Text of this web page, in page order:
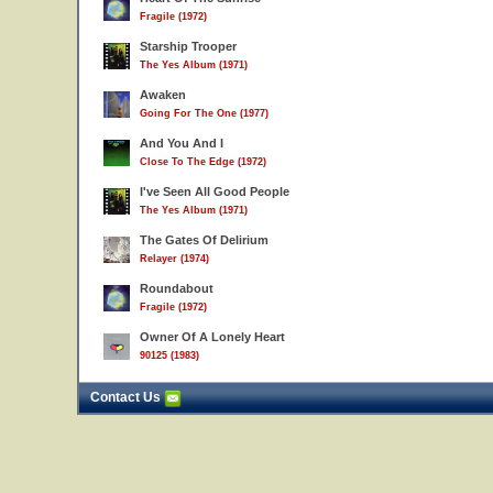
Fragile (1972)
Starship Trooper
The Yes Album (1971)
Awaken
Going For The One (1977)
And You And I
Close To The Edge (1972)
I've Seen All Good People
The Yes Album (1971)
The Gates Of Delirium
Relayer (1974)
Roundabout
Fragile (1972)
Owner Of A Lonely Heart
90125 (1983)
Contact Us